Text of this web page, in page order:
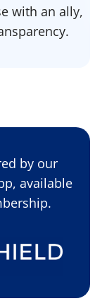
with an ally,
by our
available